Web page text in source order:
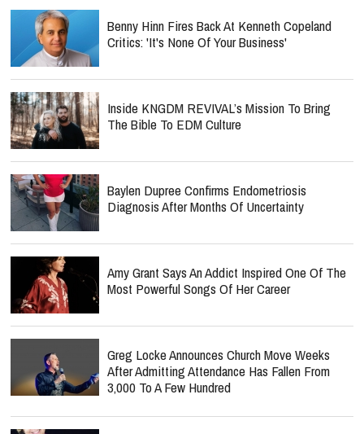
Benny Hinn Fires Back At Kenneth Copeland
Critics: 'It's None Of Your Business'
Inside KNGDM REVIVAL’s Mission To Bring
The Bible To EDM Culture
Baylen Dupree Confirms Endometriosis
Diagnosis After Months Of Uncertainty
Amy Grant Says An Addict Inspired One Of The
Most Powerful Songs Of Her Career
Greg Locke Announces Church Move Weeks
After Admitting Attendance Has Fallen From
3,000 To A Few Hundred